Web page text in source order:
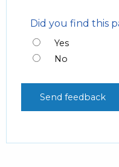
Did you find this
Yes
No